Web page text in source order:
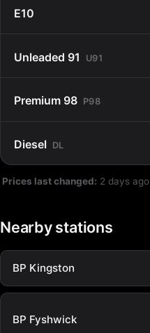
E10
Unleaded 91 U91
Premium 98 P98
Diesel DL
Prices last changed: 2 days ago
Nearby stations
BP Kingston
BP Fyshwick